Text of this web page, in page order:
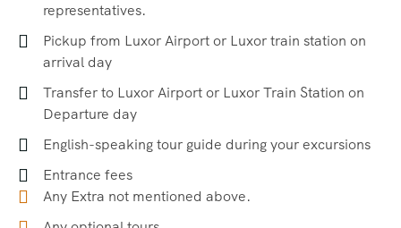
representatives.
Pickup from Luxor Airport or Luxor train station on
arrival day
Transfer to Luxor Airport or Luxor Train Station on
Departure day
English-speaking tour guide during your excursions
Entrance fees
Any Extra not mentioned above.